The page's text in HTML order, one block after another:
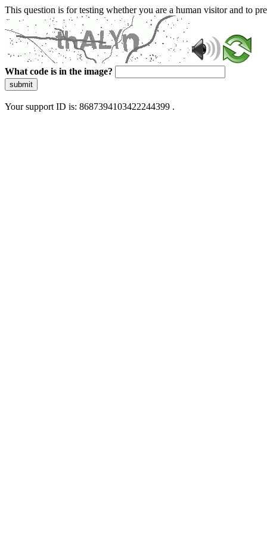
This question is for testing whether you are a human visitor and to
What code is in the image?
submit
Your support ID is: 8687394103422244399 .